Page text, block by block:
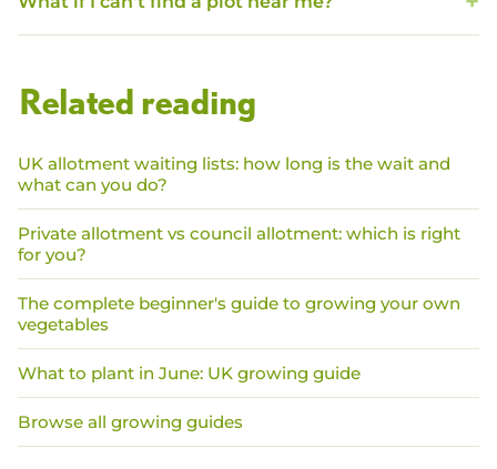
Related reading
UK allotment waiting lists: how long is the wait and
what can you do?
Private allotment vs council allotment: which is right
for you?
The complete beginner's guide to growing your own
vegetables
What to plant in June: UK growing guide
Browse all growing guides